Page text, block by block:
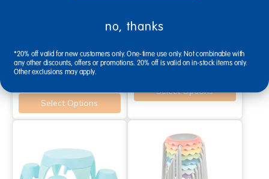
$225.99
Select Options
Cube Chair with Tray - Red
$225.99
Select Options
no, thanks
*20% off valid for new customers only. One-time use only. Not combinable with
any other discounts, offers or promotions. 20% off is valid on in-stock items only.
Other exclusions may apply.